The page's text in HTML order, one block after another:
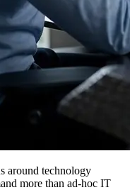
around technology
more than ad-hoc IT